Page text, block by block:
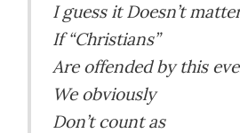
I guess it Doesn’t
If “Christians”
Are offended by this
We obviously
Don’t count as